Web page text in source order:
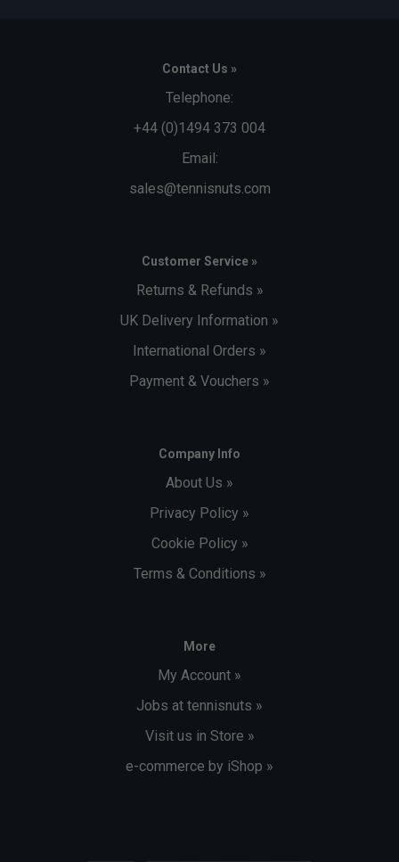
Contact Us »
Telephone:
+44 (0)1494 373 004
Email:
sales@tennisnuts.com
Customer Service »
Returns & Refunds »
UK Delivery Information »
International Orders »
Payment & Vouchers »
Company Info
About Us »
Privacy Policy »
Cookie Policy »
Terms & Conditions »
More
My Account »
Jobs at tennisnuts »
Visit us in Store »
e-commerce by iShop »